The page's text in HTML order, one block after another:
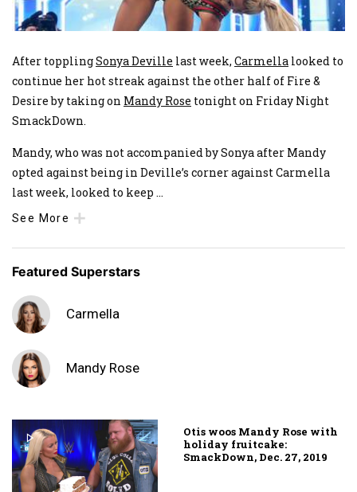
After topplingSonya Deville last week, Carmella looked to
continue her hot streak against the other half of Fire &
Desire by taking on Mandy Rose tonight on Friday Night
SmackDown.
Mandy, who was not accompanied by Sonya after Mandy
opted against being in Deville’s corner against Carmella
last week, looked to keep ...
See More
Featured Superstars
Carmella
Mandy Rose
Otis woos Mandy Rose with
holiday fruitcake:
SmackDown, Dec. 27, 2019